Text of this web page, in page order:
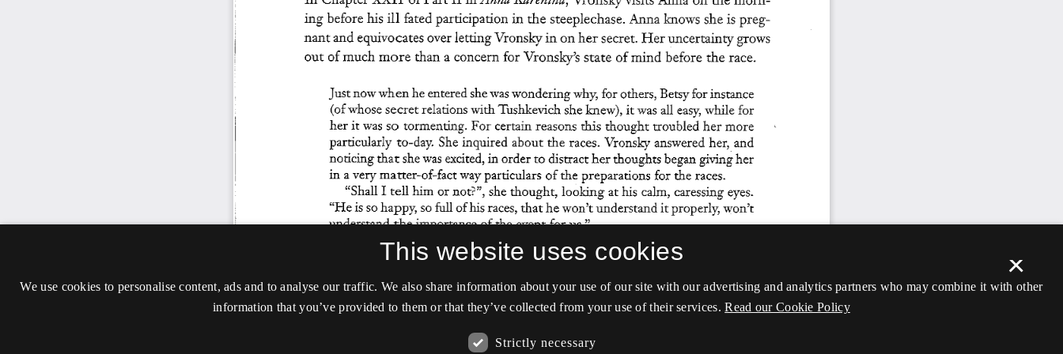
×
This website uses cookies
We use cookies to personalise content, ads and to analyse our traffic. We also share information about your use of our site with our advertising and analytics partners who may combine it with other
information that you’ve provided to them or that they’ve collected from your use of their services. Read our Cookie Policy
Strictly necessary